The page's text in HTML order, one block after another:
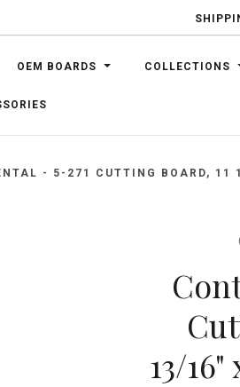
OEM BOARDS COLLECTIONS
- 5-271 CUTTING BOARD,
13/